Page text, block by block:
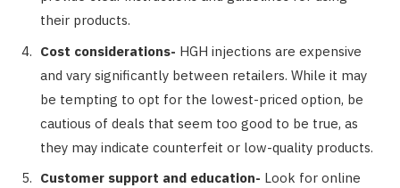
their products.
Cost considerations- HGH injections are expensive
and vary significantly between retailers. While it may
be tempting to opt for the lowest-priced option, be
cautious of deals that seem too good to be true, as
they may indicate counterfeit or low-quality products.
Customer support and education- Look for online